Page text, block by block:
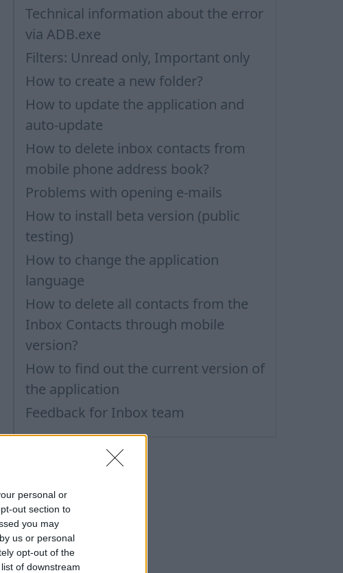
personal or
out section to
you may
us or personal
opt-out of the
of downstream
Technical information about the error
via ADB.exe
Filters: Unread only, Important only
How to create a new folder?
How to update the application and
auto-update
How to delete inbox contacts from
mobile phone address book?
Problems with opening e-mails
How to install beta version (public
testing)
How to change the application
language
How to delete all contacts from the
Inbox Contacts through mobile
version?
How to find out the current version of
the application
Feedback for Inbox team